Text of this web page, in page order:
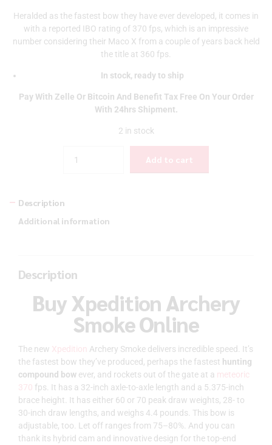
Heralded as the fastest bow they have ever developed, it comes in
with a reported IBO rating of 370 fps, which is an impressive
number considering their Maco X from a couple of years back held
the title at 360 fps.
In stock, ready to ship
Pay With Zelle Or Bitcoin And Benefit Tax Free On Your Order
With 24hrs Shipment.
2 in stock
Add to cart
Description
Additional information
Description
Buy Xpedition Archery
Smoke Online
The new Xpedition Archery Smoke delivers incredible speed. It’s
the fastest bow they’ve produced, perhaps the fastest hunting
compound bow ever, and rockets out of the gate at a meteoric
370 fps. It has a 32-inch axle-to-axle length and a 5.375-inch
brace height. It has either 60 or 70 peak draw weights, 28- to
30-inch draw lengths, and weighs 4.4 pounds. This bow is
adjustable, too. Let off ranges from 75–80%. And you can
thank its hybrid cam and innovative design for the top-end